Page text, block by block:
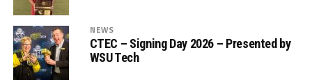
NEWS
CTEC – Signing Day 2026 – Presented by
WSU Tech